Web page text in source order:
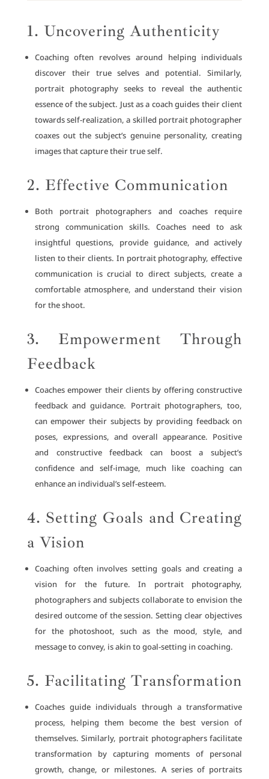
1. Uncovering Authenticity
Coaching often revolves around helping individuals
discover their true selves and potential. Similarly,
portrait photography seeks to reveal the authentic
essence of the subject. Just as a coach guides their client
towards self-realization, a skilled portrait photographer
coaxes out the subject’s genuine personality, creating
images that capture their true self.
2. Effective Communication
Both portrait photographers and coaches require
strong communication skills. Coaches need to ask
insightful questions, provide guidance, and actively
listen to their clients. In portrait photography, effective
communication is crucial to direct subjects, create a
comfortable atmosphere, and understand their vision
for the shoot.
3. Empowerment Through
Feedback
Coaches empower their clients by offering constructive
feedback and guidance. Portrait photographers, too,
can empower their subjects by providing feedback on
poses, expressions, and overall appearance. Positive
and constructive feedback can boost a subject’s
confidence and self-image, much like coaching can
enhance an individual’s self-esteem.
4. Setting Goals and Creating
a Vision
Coaching often involves setting goals and creating a
vision for the future. In portrait photography,
photographers and subjects collaborate to envision the
desired outcome of the session. Setting clear objectives
for the photoshoot, such as the mood, style, and
message to convey, is akin to goal-setting in coaching.
5. Facilitating Transformation
Coaches guide individuals through a transformative
process, helping them become the best version of
themselves. Similarly, portrait photographers facilitate
transformation by capturing moments of personal
growth, change, or milestones. A series of portraits